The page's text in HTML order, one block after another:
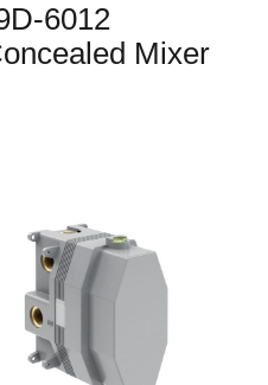
6012
Mixer